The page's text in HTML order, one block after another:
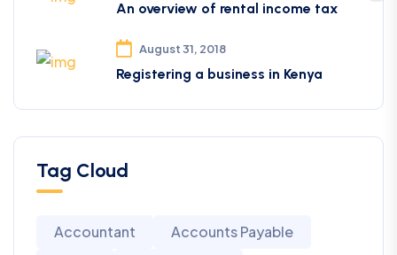
An overview of rental income tax
August 31, 2018
Registering a business in Kenya
Tag Cloud
Accountant
Accounts Payable